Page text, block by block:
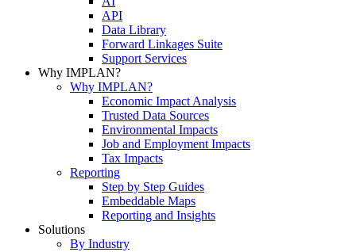
API
Data Library
Forward Linkages Suite
Support Services
Why IMPLAN?
Why IMPLAN?
Economic Impact Analysis
Trusted Data Sources
Environmental Impacts
Job and Employment Impacts
Tax Impacts
Reporting
Step by Step Guides
Embeddable Maps
Reporting and Insights
Solutions
By Industry